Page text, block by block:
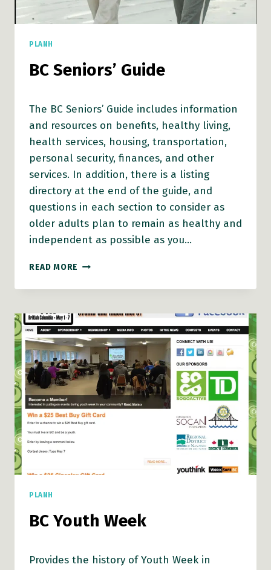
PLANH
BC Seniors’ Guide
The BC Seniors’ Guide includes information
and resources on benefits, healthy living,
health services, housing, transportation,
personal security, finances, and other
services. In addition, there is a listing
directory at the end of the guide, and
questions in each section to consider as
older adults plan to remain as healthy and
independent as possible as you…
READ MORE BC
GUIDE
PLANH
BC Youth Week
Provides the history of Youth Week in